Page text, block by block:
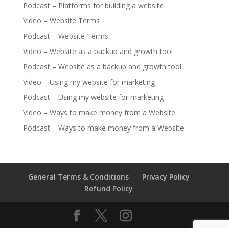
Podcast – Platforms for building a website
Video – Website Terms
Podcast – Website Terms
Video – Website as a backup and growth tool
Podcast – Website as a backup and growth tool
Video – Using my website for marketing
Podcast – Using my website for marketing
Video – Ways to make money from a Website
Podcast – Ways to make money from a Website
General Terms & Conditions
Privacy Policy
Refund Policy